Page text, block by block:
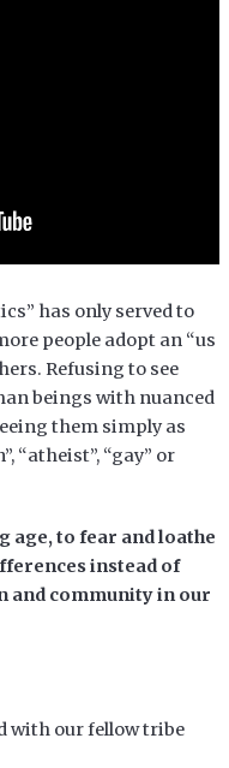
has only served to
people adopt an “us
Refusing to see
beings with nuanced
them simply as
“atheist”, “gay” or
age, to fear and loathe
instead of
and community in our
with our fellow tribe